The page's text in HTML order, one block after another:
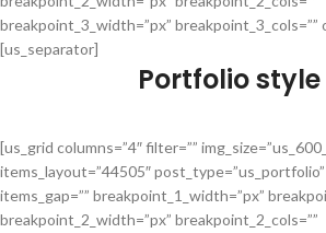
breakpoint_3_width=”px” breakpoint_3_cols=””
[us_separator]
Portfolio style
[us_grid columns=”4″ filter=””
items_layout=”44505″
items_gap=”” breakpoint_1_width=”px”
breakpoint_2_width=”px” breakpoint_2_cols=””